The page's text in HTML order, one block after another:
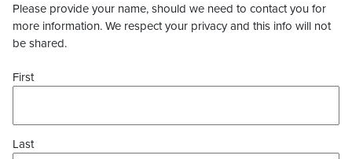
Please provide your name, should we need to contact you for
more information. We respect your privacy and this info will not
be shared.
First
Last